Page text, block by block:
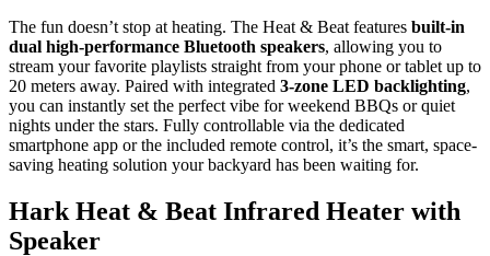
The fun doesn’t stop at heating. The Heat & Beat features built-in
dual high-performance Bluetooth speakers, allowing you to
stream your favorite playlists straight from your phone or tablet up to
20 meters away. Paired with integrated 3-zone LED backlighting,
you can instantly set the perfect vibe for weekend BBQs or quiet
nights under the stars. Fully controllable via the dedicated
smartphone app or the included remote control, it’s the smart, space-
saving heating solution your backyard has been waiting for.
Hark Heat & Beat Infrared Heater with
Speaker